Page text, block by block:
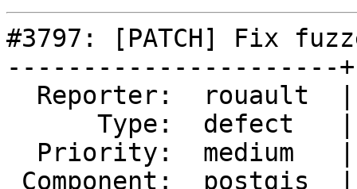
#3797: [PATCH] Fix
----------------------